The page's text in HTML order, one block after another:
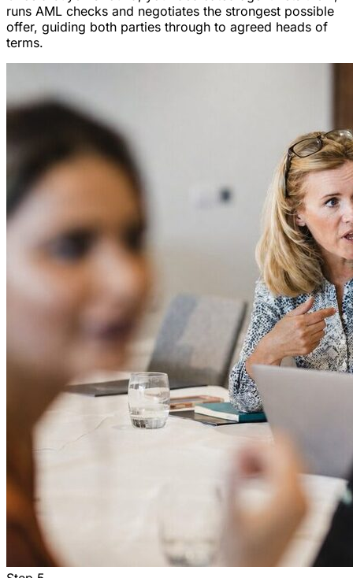
runs AML checks and negotiates the strongest possible
offer, guiding both parties through to agreed heads of
terms.